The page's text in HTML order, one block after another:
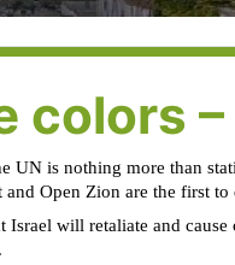
–
is nothing more than
Open Zion are the first
will retaliate and